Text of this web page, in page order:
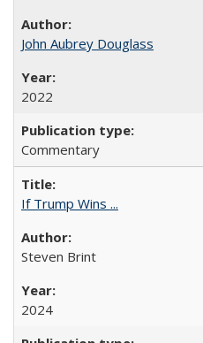
John Aubrey Douglass
2022
Commentary
If Trump Wins ...
Steven Brint
2024